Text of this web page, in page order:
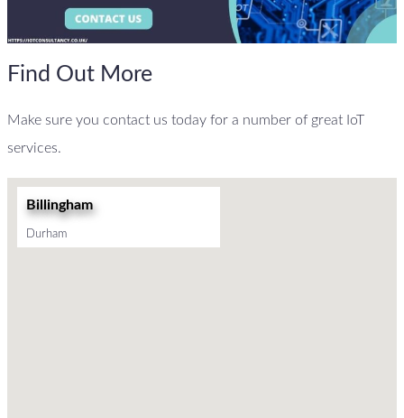
Find Out More
Make sure you contact us today for a number of great IoT
services.
Billingham
Durham